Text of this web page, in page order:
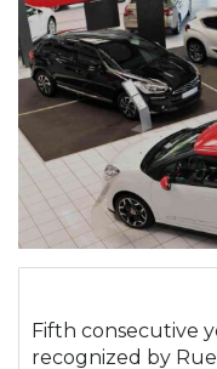
Fifth consecutive
recognized by